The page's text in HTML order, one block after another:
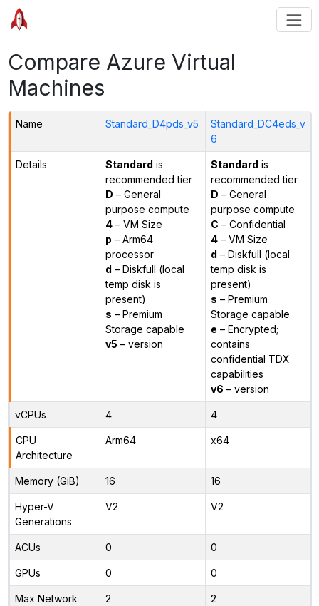
Compare Azure Virtual
Machines
Name Standard_D4pds_v5
Standard_DC4eds_v
6
Details Standard is
recommended tier
D – General
purpose compute
4– VM Size
p – Arm64
processor
d – Diskfull (local
temp disk is
present)
s – Premium
Storage capable
v5 – version
Standard is
recommended tier
D – General
purpose compute
C – Confidential
4– VM Size
d – Diskfull (local
temp disk is
present)
s – Premium
Storage capable
e – Encrypted;
contains
confidential TDX
capabilities
v6 – version
vCPUs 4 4
CPU
Architecture
Arm64 x64
Memory (GiB) 16 16
Hyper-V
Generations
V2 V2
ACUs 0 0
GPUs 0 0
Max Network
2 2